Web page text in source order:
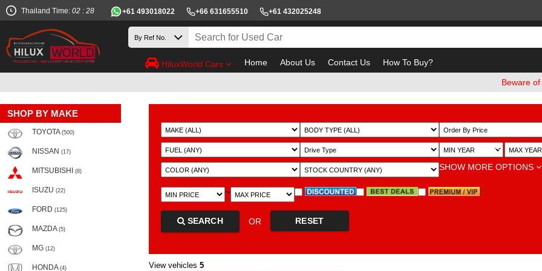
Thailand Time: 02 : 28 +61 493018022 +66 631655510 +61 432025248
HiluxWorld Cars Home About Us Contact Us How To Buy?
Beware of
SHOP BY MAKE
TOYOTA (500)
NISSAN (17)
MITSUBISHI (8)
ISUZU (22)
FORD (125)
MAZDA (5)
MG (12)
HONDA (4)
~
SHOW MORE OPTIONS
~
SEARCH OR RESET
View vehicles 5